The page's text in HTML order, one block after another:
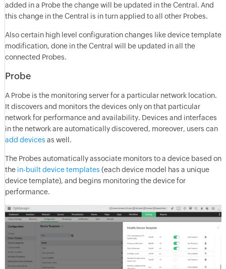
added in a Probe the change will be updated in the Central. And
this change in the Central is in turn applied to all other Probes.
Also certain high level configuration changes like device template
modification, done in the Central will be updated in all the
connected Probes.
Probe
A Probe is the monitoring server for a particular network location.
It discovers and monitors the devices only on that particular
network for performance and availability. Devices and interfaces
in the network are automatically discovered, moreover, users can
add devices as well.
The Probes automatically associate monitors to a device based on
the in-built device templates (each device model has a unique
device template), and begins monitoring the device for
performance.